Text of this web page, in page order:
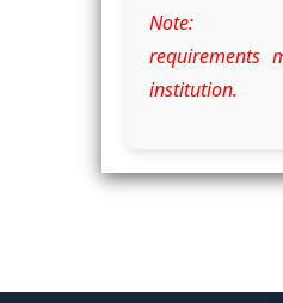
Note:
requirements
institution.